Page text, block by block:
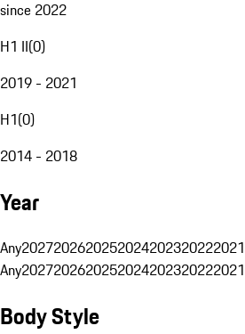
since 2022
H1 II(0)
2019 - 2021
H1(0)
2014 - 2018
Year
Any2027202620252024202320222021
Any2027202620252024202320222021
Body Style